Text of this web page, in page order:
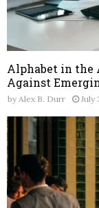
Alphabet in the
Against
by Alex B. Durr July